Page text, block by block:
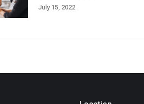
July 15, 2022